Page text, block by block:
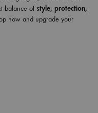
balance ofstyle, protection,
now and upgrade your